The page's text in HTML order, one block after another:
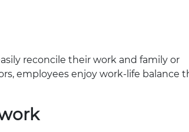
reconcile their work and family or
employees enjoy work-life balance